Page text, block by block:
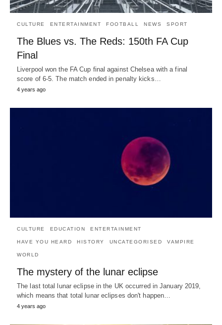
CULTURE ENTERTAINMENT FOOTBALL NEWS SPORT
The Blues vs. The Reds: 150th FA Cup
Final
Liverpool won the FA Cup final against Chelsea with a final
score of 6-5. The match ended in penalty kicks…
4 years ago
CULTURE EDUCATION ENTERTAINMENT
HAVE YOU HEARD HISTORY UNCATEGORISED VAMPIRE
WORLD
The mystery of the lunar eclipse
The last total lunar eclipse in the UK occurred in January 2019,
which means that total lunar eclipses don't happen…
4 years ago